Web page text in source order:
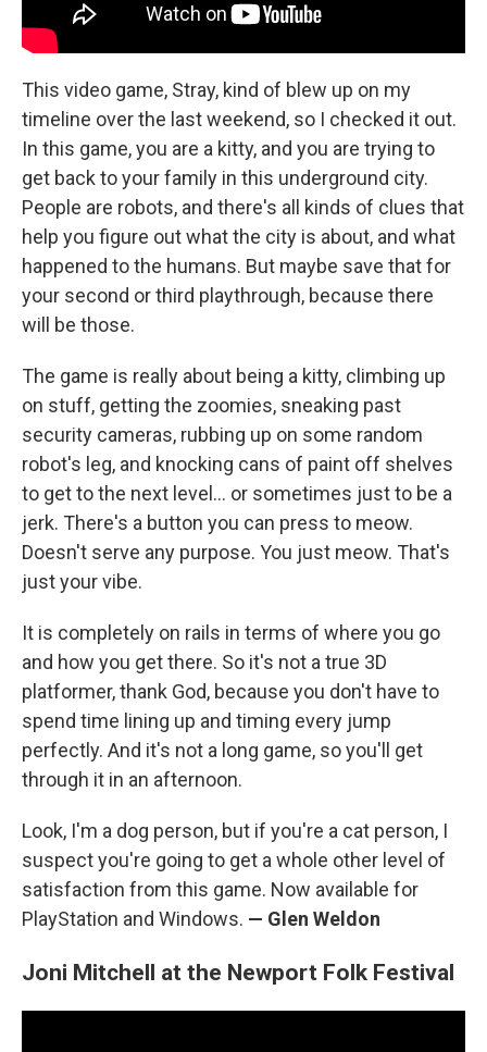
This video game, Stray, kind of blew up on my
timeline over the last weekend, so I checked it out.
In this game, you are a kitty, and you are trying to
get back to your family in this underground city.
People are robots, and there's all kinds of clues that
help you figure out what the city is about, and what
happened to the humans. But maybe save that for
your second or third playthrough, because there
will be those.
The game is really about being a kitty, climbing up
on stuff, getting the zoomies, sneaking past
security cameras, rubbing up on some random
robot's leg, and knocking cans of paint off shelves
to get to the next level... or sometimes just to be a
jerk. There's a button you can press to meow.
Doesn't serve any purpose. You just meow. That's
just your vibe.
It is completely on rails in terms of where you go
and how you get there. So it's not a true 3D
platformer, thank God, because you don't have to
spend time lining up and timing every jump
perfectly. And it's not a long game, so you'll get
through it in an afternoon.
Look, I'm a dog person, but if you're a cat person, I
suspect you're going to get a whole other level of
satisfaction from this game. Now available for
PlayStation and Windows. — Glen Weldon
Joni Mitchell at the Newport Folk Festival